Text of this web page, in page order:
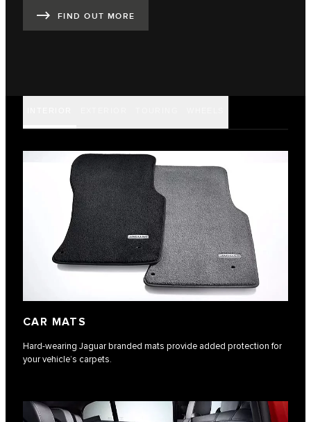
FIND OUT MORE
CAR MATS
Hard-wearing Jaguar branded mats provide added protection for
your vehicle’s carpets.